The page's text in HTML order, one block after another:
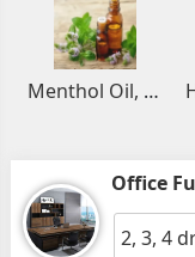
Menthol Oil, Aromatic and Essential Oils
Office
2, 3, 4